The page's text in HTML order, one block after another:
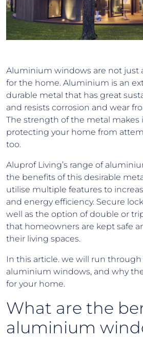
Aluminium windows are not just
for the home. Aluminium is an
durable metal that has great
and resists corrosion and wear
The strength of the metal makes
protecting your home from
too.
Aluprof Living’s range of
the benefits of this desirable
utilise multiple features to
and energy efficiency. Secure
well as the option of double or
that homeowners are kept safe
their living spaces.
In this article. we will run
aluminium windows, and why
for your home.
What are the
aluminium